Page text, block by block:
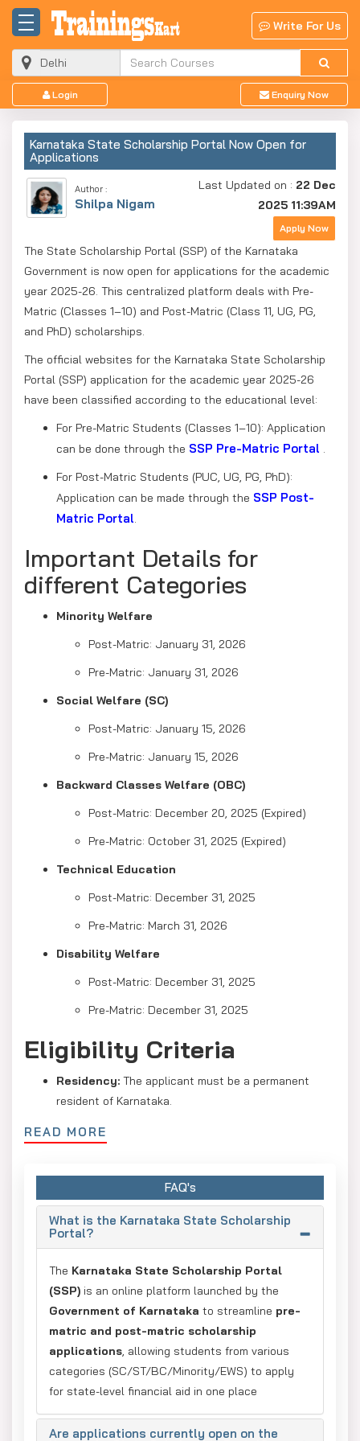
Write For Us
Login Enquiry Now
Karnataka State Scholarship Portal Now Open for
Applications
Author :
Shilpa Nigam
Last Updated on : 22 Dec
2025 11:39AM
Apply Now
The State Scholarship Portal (SSP) of the Karnataka
Government is now open for applications for the academic
year 2025-26. This centralized platform deals with Pre-
Matric (Classes 1–10) and Post-Matric (Class 11, UG, PG,
and PhD) scholarships.
The official websites for the Karnataka State Scholarship
Portal (SSP) application for the academic year 2025-26
have been classified according to the educational level:
For Pre-Matric Students (Classes 1–10): Application
can be done through the SSP Pre-Matric Portal .
For Post-Matric Students (PUC, UG, PG, PhD):
Application can be made through the SSP Post-
Matric Portal.
Important Details for
different Categories
Minority Welfare
Post-Matric: January 31, 2026
Pre-Matric: January 31, 2026
Social Welfare (SC)
Post-Matric: January 15, 2026
Pre-Matric: January 15, 2026
Backward Classes Welfare (OBC)
Post-Matric: December 20, 2025 (Expired)
Pre-Matric: October 31, 2025 (Expired)
Technical Education
Post-Matric: December 31, 2025
Pre-Matric: March 31, 2026
Disability Welfare
Post-Matric: December 31, 2025
Pre-Matric: December 31, 2025
Eligibility Criteria
Residency: The applicant must be a permanent
resident of Karnataka.
Category:
Annual Family Income:SC/ST: full reimbursement
for ?2.5 lakh or 50% fee waiver for
Engineering/Medical up to ?10 lakh.
OBC/Minority:Usually up to ?1 lakh or ?2 lakh,
depending on the specific scheme.
Academic Merit:Minimum marks in the preceding
qualifying exam should be 50%.
Application Apply Process
Register on the SSP portal.
Verify Aadhaar (NPCI-linked bank account required).
READ MORE
FAQ's
What is the Karnataka State Scholarship
Portal?
The Karnataka State Scholarship Portal
(SSP) is an online platform launched by the
Government of Karnataka to streamline pre-
matric and post-matric scholarship
applications, allowing students from various
categories (SC/ST/BC/Minority/EWS) to apply
for state-level financial aid in one place
Are applications currently open on the